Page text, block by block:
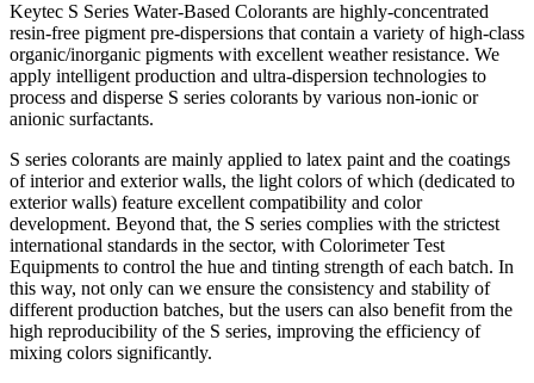
Keytec S Series Water-Based Colorants are highly-concentrated
resin-free pigment pre-dispersions that contain a variety of high-class
organic/inorganic pigments with excellent weather resistance. We
apply intelligent production and ultra-dispersion technologies to
process and disperse S series colorants by various non-ionic or
anionic surfactants.
S series colorants are mainly applied to latex paint and the coatings
of interior and exterior walls, the light colors of which (dedicated to
exterior walls) feature excellent compatibility and color
development. Beyond that, the S series complies with the strictest
international standards in the sector, with Colorimeter Test
Equipments to control the hue and tinting strength of each batch. In
this way, not only can we ensure the consistency and stability of
different production batches, but the users can also benefit from the
high reproducibility of the S series, improving the efficiency of
mixing colors significantly.